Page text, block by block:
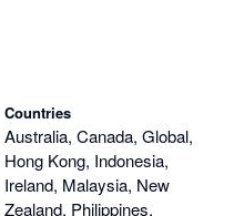
Countries
Australia, Canada, Global,
Hong Kong, Indonesia,
Ireland, Malaysia, New
Zealand, Philippines,